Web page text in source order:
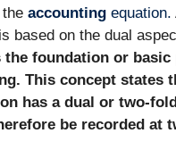
accounting equation.
based on the dual
the foundation or
This concept states
has a dual or two-
be recorded at